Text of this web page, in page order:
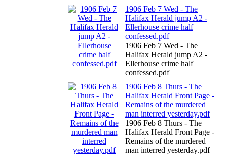
1906 Feb 7 Wed - The
Halifax Herald jump A2 -
Ellerhouse crime half
confessed.pdf
1906 Feb 7 Wed - The
Halifax Herald jump A2 -
Ellerhouse crime half
confessed.pdf
1906 Feb 8 Thurs - The
Halifax Herald Front Page -
Remains of the murdered
man interred yesterday.pdf
1906 Feb 8 Thurs - The
Halifax Herald Front Page -
Remains of the murdered
man interred yesterday.pdf